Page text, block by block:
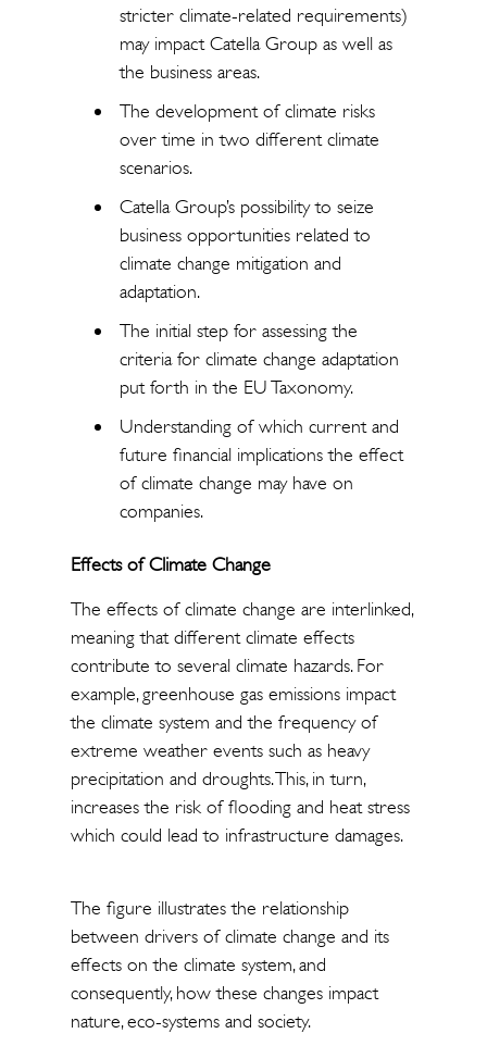
stricter climate-related requirements)
may impact Catella Group as well as
the business areas.
The development of climate risks
over time in two different climate
scenarios.
Catella Group’s possibility to seize
business opportunities related to
climate change mitigation and
adaptation.
The initial step for assessing the
criteria for climate change adaptation
put forth in the EU Taxonomy.
Understanding of which current and
future financial implications the effect
of climate change may have on
companies.
Effects of Climate Change
The effects of climate change are interlinked,
meaning that different climate effects
contribute to several climate hazards. For
example, greenhouse gas emissions impact
the climate system and the frequency of
extreme weather events such as heavy
precipitation and droughts. This, in turn,
increases the risk of flooding and heat stress
which could lead to infrastructure damages.
The figure illustrates the relationship
between drivers of climate change and its
effects on the climate system, and
consequently, how these changes impact
nature, eco-systems and society.